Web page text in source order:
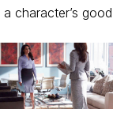
character’s good